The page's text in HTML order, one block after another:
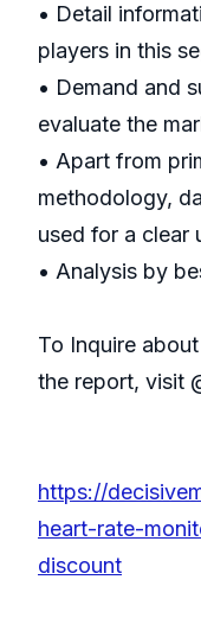
• Detail
players in this
• Demand and
evaluate the
• Apart from
methodology,
used for a clear
• Analysis by
To Inquire
the report, visit
https://
heart-rate-
discount